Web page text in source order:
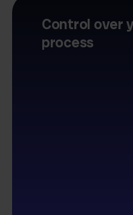
Control over
process